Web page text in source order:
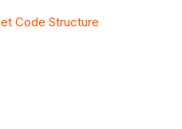
Code Structure